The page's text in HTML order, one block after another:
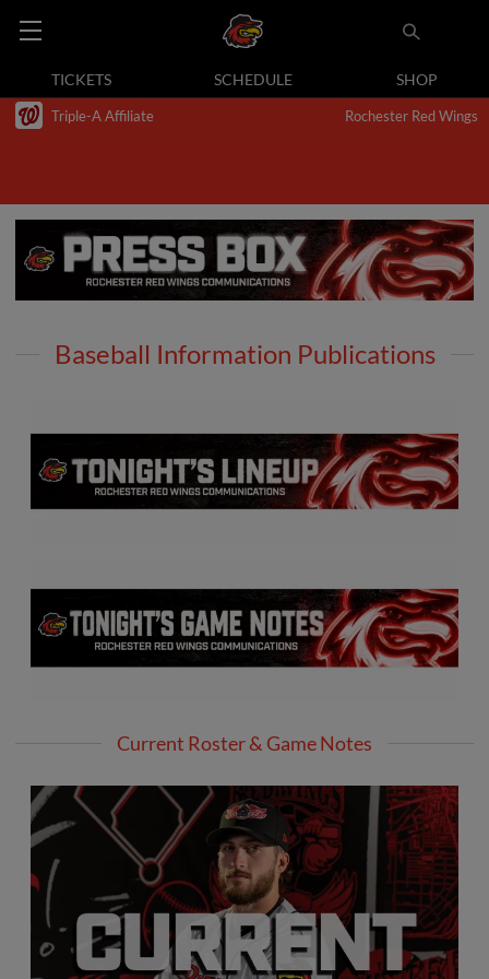
TICKETS SCHEDULE SHOP
Triple-A Affiliate Rochester Red Wings
Baseball Information Publications
Current Roster & Game Notes